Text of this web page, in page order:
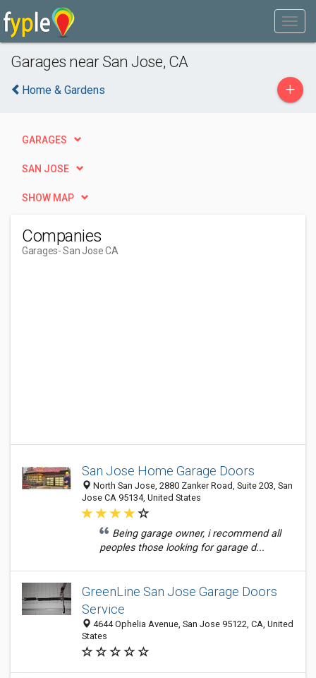
Garages near San Jose, CA
Home & Gardens +
GARAGES
SAN JOSE
SHOW MAP
Companies
Garages- San Jose CA
San Jose Home Garage Doors
North San Jose, 2880 Zanker Road, Suite 203, San
Jose CA 95134, United States
Being garage owner, i recommend all
peoples those looking for garage d...
GreenLine San Jose Garage Doors
Service
4644 Ophelia Avenue, San Jose 95122, CA, United
States